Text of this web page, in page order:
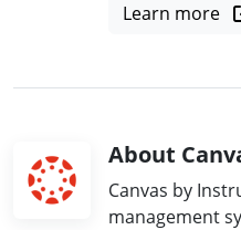
Learn more
About
Canvas by
management